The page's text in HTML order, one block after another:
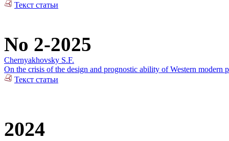
Текст статьи
No 2-2025
Chernyakhovsky S.F.
On the crisis of the design and prognostic ability of Western modern
Текст статьи
2024